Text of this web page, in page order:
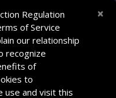
Regulation
of Service
our relationship
recognize
of
to
use and visit this
×